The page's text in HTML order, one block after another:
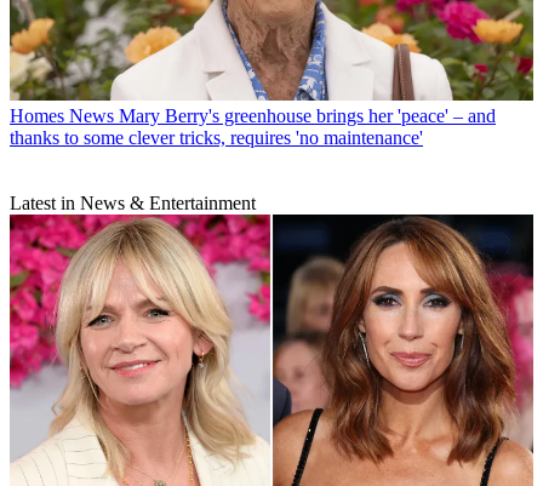
Homes News Mary Berry's greenhouse brings her 'peace' – and
thanks to some clever tricks, requires 'no maintenance'
Latest in News & Entertainment